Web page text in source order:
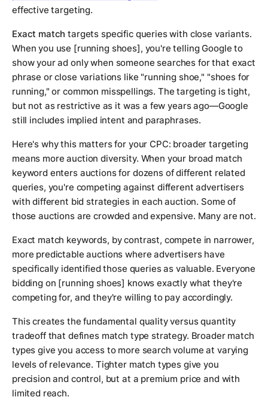
effective targeting.
Exact match targets specific queries with close variants.
When you use [running shoes], you're telling Google to
show your ad only when someone searches for that exact
phrase or close variations like "running shoe," "shoes for
running," or common misspellings. The targeting is tight,
but not as restrictive as it was a few years ago—Google
still includes implied intent and paraphrases.
Here's why this matters for your CPC: broader targeting
means more auction diversity. When your broad match
keyword enters auctions for dozens of different related
queries, you're competing against different advertisers
with different bid strategies in each auction. Some of
those auctions are crowded and expensive. Many are not.
Exact match keywords, by contrast, compete in narrower,
more predictable auctions where advertisers have
specifically identified those queries as valuable. Everyone
bidding on [running shoes] knows exactly what they're
competing for, and they're willing to pay accordingly.
This creates the fundamental quality versus quantity
tradeoff that defines match type strategy. Broader match
types give you access to more search volume at varying
levels of relevance. Tighter match types give you
precision and control, but at a premium price and with
limited reach.